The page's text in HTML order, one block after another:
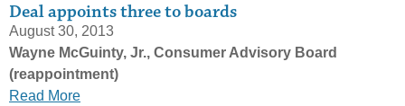
Deal appoints three to boards
August 30, 2013
Wayne McGuinty, Jr., Consumer Advisory Board
(reappointment)
Read More